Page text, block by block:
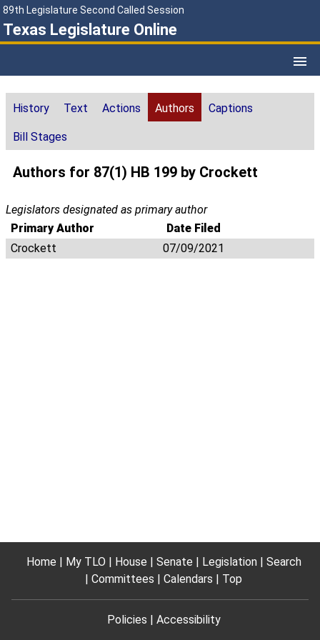
89th Legislature Second Called Session
Texas Legislature Online
History Text Actions Authors Captions
Bill Stages
Authors for 87(1) HB 199 by Crockett
Legislators designated as primary author
Primary Author
Date Filed
Crockett
07/09/2021
Home My TLO House Senate Legislation
Search
Committees
Calendars Top
Policies Accessibility